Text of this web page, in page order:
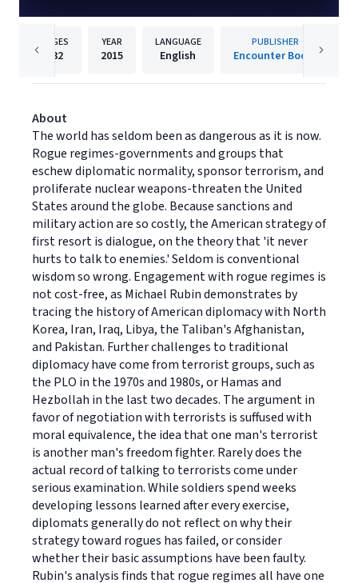
PAGES
432
YEAR
2015
LANGUAGE
English
PUBLISHER
Encounter Books
About
The world has seldom been as dangerous as it is now.
Rogue regimes-governments and groups that
eschew diplomatic normality, sponsor terrorism, and
proliferate nuclear weapons-threaten the United
States around the globe. Because sanctions and
military action are so costly, the American strategy of
first resort is dialogue, on the theory that 'it never
hurts to talk to enemies.' Seldom is conventional
wisdom so wrong. Engagement with rogue regimes is
not cost-free, as Michael Rubin demonstrates by
tracing the history of American diplomacy with North
Korea, Iran, Iraq, Libya, the Taliban's Afghanistan,
and Pakistan. Further challenges to traditional
diplomacy have come from terrorist groups, such as
the PLO in the 1970s and 1980s, or Hamas and
Hezbollah in the last two decades. The argument in
favor of negotiation with terrorists is suffused with
moral equivalence, the idea that one man's terrorist
is another man's freedom fighter. Rarely does the
actual record of talking to terrorists come under
serious examination. While soldiers spend weeks
developing lessons learned after every exercise,
diplomats generally do not reflect on why their
strategy toward rogues has failed, or consider
whether their basic assumptions have been faulty.
Rubin's analysis finds that rogue regimes all have one